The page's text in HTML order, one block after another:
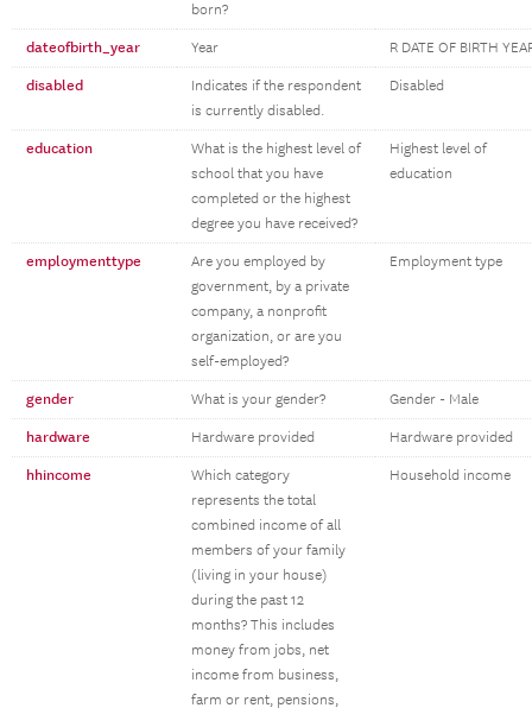
born?
dateofbirth_year Year R DATE OF BIRTH
disabled
Indicates if the respondent
is currently disabled.
Disabled
education
What is the highest level of
school that you have
completed or the highest
degree you have received?
Highest level of
education
employmenttype
Are you employed by
government, by a private
company, a nonprofit
organization, or are you
self-employed?
Employment type
gender What is your gender? Gender - Male
hardware Hardware provided Hardware provided
hhincome
Which category
represents the total
combined income of all
members of your family
(living in your house)
during the past 12
months? This includes
money from jobs, net
income from business,
farm or rent, pensions,
Household income